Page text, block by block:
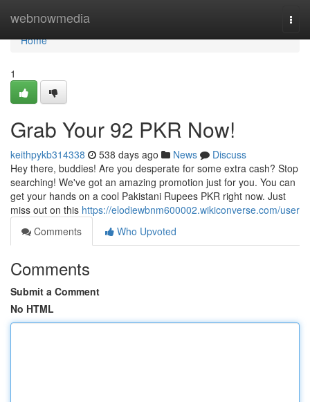
webnowmedia
Home
Home
1
Grab Your 92 PKR Now!
keithpykb314338 538 days ago News
Discuss
Hey there, buddies! Are you desperate for some extra cash? Stop
searching! We've got an amazing promotion just for you. You can
get your hands on a cool Pakistani Rupees PKR right now. Just
miss out on this https://elodiewbnm600002.wikiconverse.com/user
Comments
Who Upvoted
Comments
Submit a Comment
No HTML